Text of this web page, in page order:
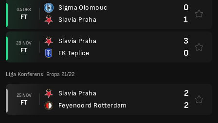
04 DES
FT
Sigma Olomouc
Slavia Praha
0
1
28 NOV
FT
Slavia Praha
FK Teplice
3
0
Liga Konferensi Eropa 21/22
25 NOV
FT
Slavia Praha
Feyenoord Rotterdam
2
2